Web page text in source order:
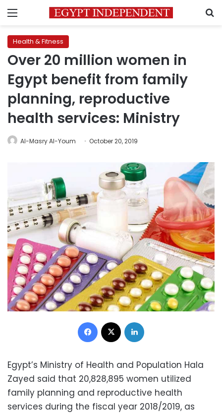
Menu
Health & Fitness
Over 20 million women in
Egypt benefit from family
planning, reproductive
health services: Ministry
Al-Masry Al-Youm October 20, 2019
Facebook
Egypt’s Ministry of Health and Population Hala
Zayed said that 20,828,895 women utilized
family planning and reproductive health
services during the fiscal year 2018/2019, as